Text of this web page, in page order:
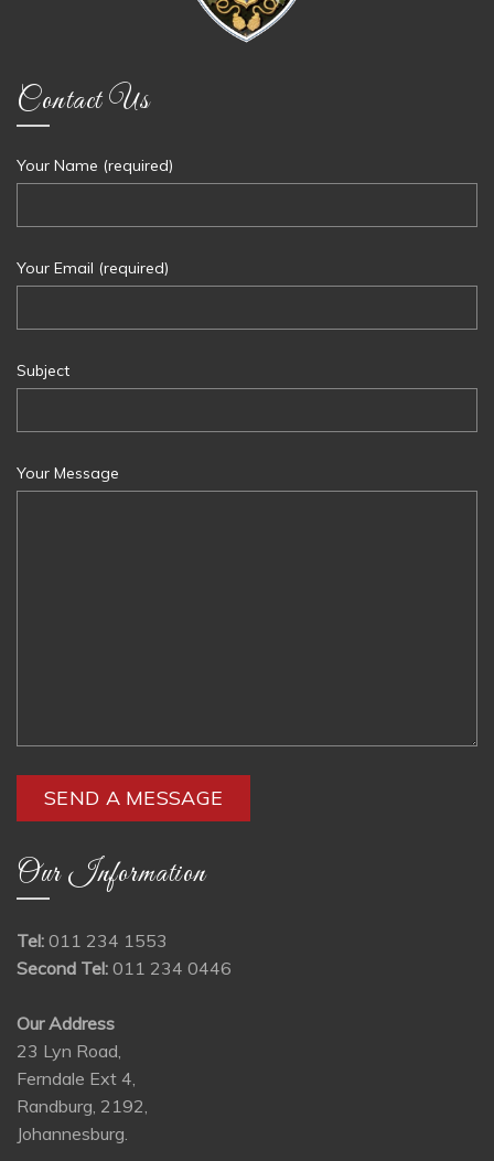
Contact Us
Your Name (required)
Your Email (required)
Subject
Your Message
Our Information
Tel: 011 234 1553
Second Tel: 011 234 0446
Our Address
23 Lyn Road,
Ferndale Ext 4,
Randburg, 2192,
Johannesburg.